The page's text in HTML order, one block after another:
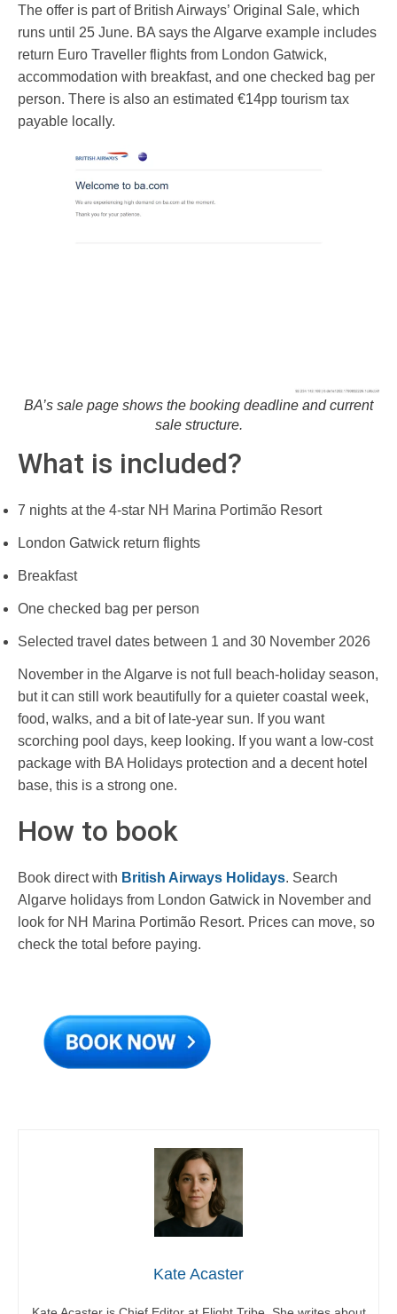
The offer is part of British Airways’ Original Sale, which
runs until 25 June. BA says the Algarve example includes
return Euro Traveller flights from London Gatwick,
accommodation with breakfast, and one checked bag per
person. There is also an estimated €14pp tourism tax
payable locally.
BA’s sale page shows the booking deadline and current
sale structure.
What is included?
7 nights at the 4-star NH Marina Portimão Resort
London Gatwick return flights
Breakfast
One checked bag per person
Selected travel dates between 1 and 30 November 2026
November in the Algarve is not full beach-holiday season,
but it can still work beautifully for a quieter coastal week,
food, walks, and a bit of late-year sun. If you want
scorching pool days, keep looking. If you want a low-cost
package with BA Holidays protection and a decent hotel
base, this is a strong one.
How to book
Book direct with British Airways Holidays. Search
Algarve holidays from London Gatwick in November and
look for NH Marina Portimão Resort. Prices can move, so
check the total before paying.
Kate Acaster